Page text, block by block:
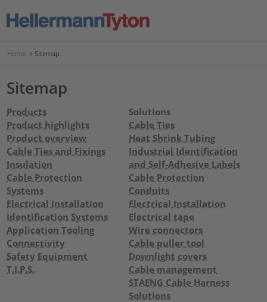
Home > Sitemap
Sitemap
Products
Product highlights
Product overview
Cable Ties and Fixings
Insulation
Cable Protection
Systems
Electrical Installation
Identification Systems
Application Tooling
Connectivity
Safety Equipment
T.I.P.S.
Solutions
Cable Ties
Heat Shrink Tubing
Industrial Identification
and Self-Adhesive Labels
Cable Protection
Conduits
Electrical Installation
Electrical tape
Wire connectors
Cable puller tool
Downlight covers
Cable management
STAENG Cable Harness
Solutions